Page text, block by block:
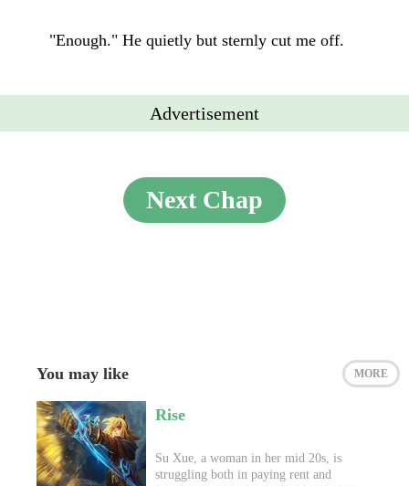
"Enough." He quietly but sternly cut me off.
Advertisement
Next Chap
You may like MORE
Rise
Su Xue, a woman in her mid 20s, is
struggling both in paying rent and